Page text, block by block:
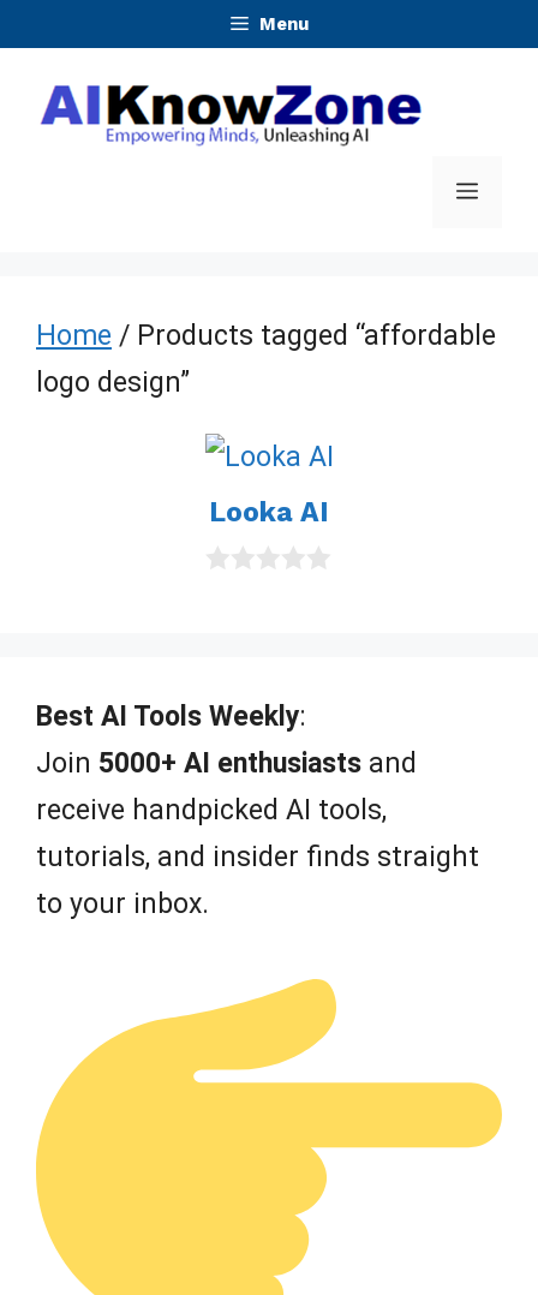
content
Menu
Menu
Home / Products tagged “affordable
logo design”
Looka AI
f
5
Best AI Tools Weekly:
Join 5000+ AI enthusiasts and
receive handpicked AI tools,
tutorials, and insider finds straight
to your inbox.